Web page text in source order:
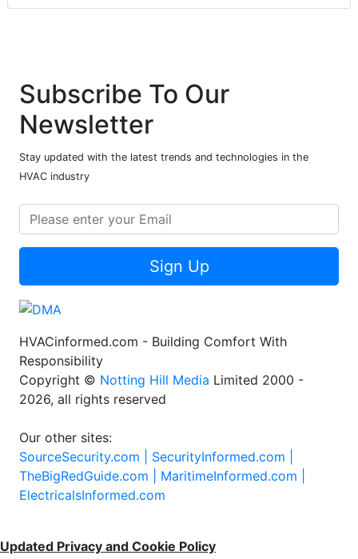
Subscribe To Our
Newsletter
Stay updated with the latest trends and technologies in the
HVAC industry
Sign Up
HVACinformed.com - Building Comfort With
Responsibility
Copyright © Notting Hill Media Limited 2000 -
2026, all rights reserved
Our other sites:
SourceSecurity.com | SecurityInformed.com |
TheBigRedGuide.com | MaritimeInformed.com |
ElectricalsInformed.com
Updated Privacy and Cookie Policy